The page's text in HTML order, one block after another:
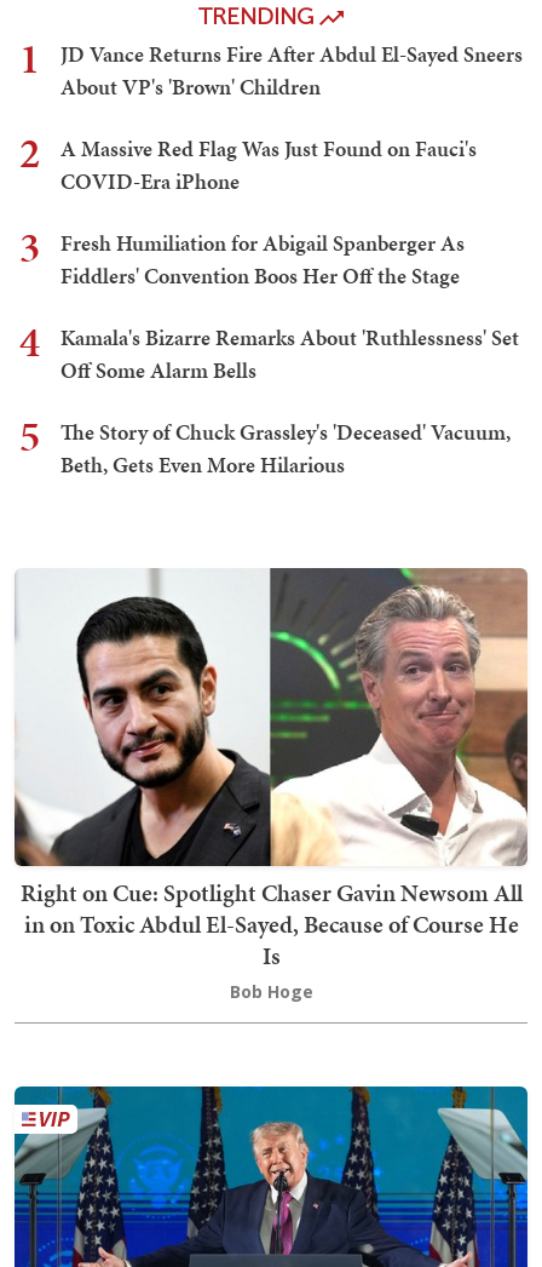
TRENDING
1
JD Vance Returns Fire After Abdul El-Sayed Sneers
About VP's 'Brown' Children
2
A Massive Red Flag Was Just Found on Fauci's
COVID-Era iPhone
3
Fresh Humiliation for Abigail Spanberger As
Fiddlers' Convention Boos Her Off the Stage
4
Kamala's Bizarre Remarks About 'Ruthlessness' Set
Off Some Alarm Bells
5
The Story of Chuck Grassley's 'Deceased' Vacuum,
Beth, Gets Even More Hilarious
Right on Cue: Spotlight Chaser Gavin Newsom All
in on Toxic Abdul El-Sayed, Because of Course He
Is
Bob Hoge